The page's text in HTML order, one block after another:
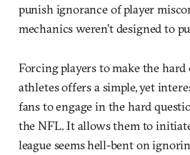
punish ignorance of player
mechanics weren’t designed to
Forcing players to make the
athletes offers a simple, yet
fans to engage in the hard
the NFL. It allows them to
league seems hell-bent on